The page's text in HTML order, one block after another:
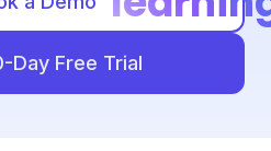
Day Free Trial